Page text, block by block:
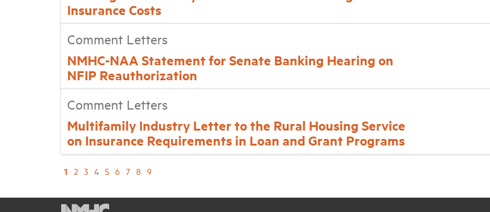
Insurance Costs
Comment Letters
NMHC-NAA Statement for Senate Banking Hearing on
NFIP Reauthorization
Comment Letters
Multifamily Industry Letter to the Rural Housing Service
on Insurance Requirements in Loan and Grant Programs
1 2 3 4 5 6 7 8 9